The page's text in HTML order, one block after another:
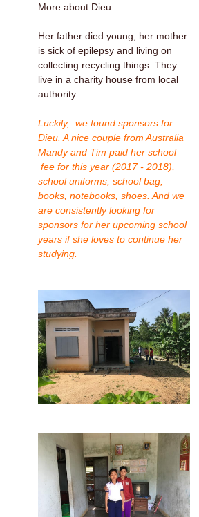
More about Dieu
Her father died young, her mother
is sick of epilepsy and living on
collecting recycling things. They
live in a charity house from local
authority.
Luckily, we found sponsors for
Dieu. A nice couple from Australia
Mandy and Tim paid her school
fee for this year (2017 - 2018),
school uniforms, school bag,
books, notebooks, shoes. And we
are consistently looking for
sponsors for her upcoming school
years if she loves to continue her
studying.